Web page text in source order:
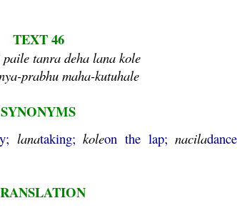
TEXT 46
tanra deha lana kole
prabhu maha-kutuhale
SYNONYMS
lanataking;koleon the lap;nacila